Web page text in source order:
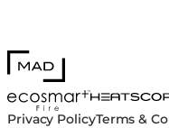
MAD Design
EcoSmart Fire
Privacy PolicyTerms &